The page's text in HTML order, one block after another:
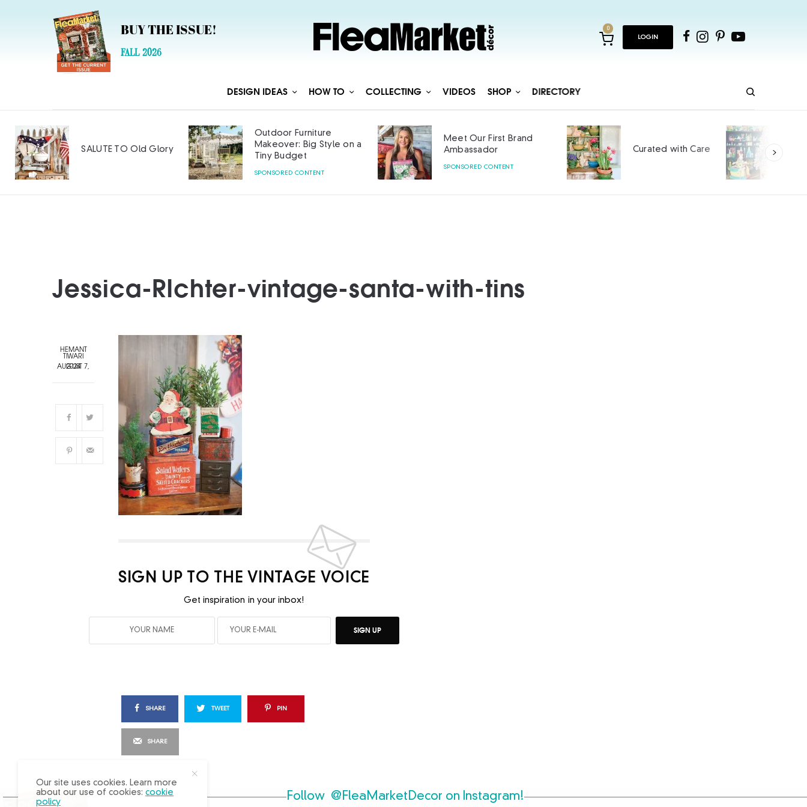
BUY THE ISSUE!
FALL 2026
0
LOGIN
DESIGN IDEAS HOW TO COLLECTING VIDEOS SHOP DIRECTORY
SALUTE TO Old Glory
Outdoor Furniture
Makeover: Big Style on a
Tiny Budget
SPONSORED CONTENT
Meet Our First Brand
Ambassador
SPONSORED CONTENT
Curated with Care
Jessica-RIchter-vintage-santa-with-tins
HEMANT
TIWARI
AUGUST 7, 2024
SIGN UP TO THE VINTAGE VOICE
Get inspiration in your inbox!
SIGN UP
SHARE TWEET PIN
SHARE
Follow @FleaMarketDecor on Instagram!
Our site uses cookies. Learn more
about our use of cookies:cookie
policy